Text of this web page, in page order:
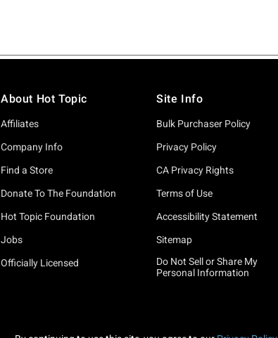
About Hot Topic
Affiliates
Company Info
Find a Store
Donate To The Foundation
Hot Topic Foundation
Jobs
Officially Licensed
Site Info
Bulk Purchaser Policy
Privacy Policy
CA Privacy Rights
Terms of Use
Accessibility Statement
Sitemap
Do Not Sell or Share My
Personal Information